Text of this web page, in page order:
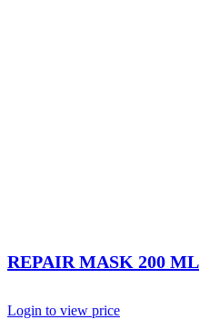
REPAIR MASK 200 ML
Login to view price